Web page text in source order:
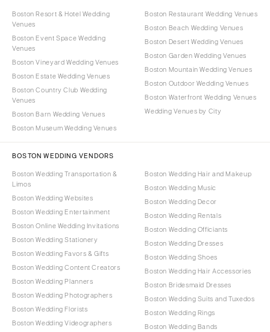
Boston Resort & Hotel Wedding
Venues
Boston Event Space Wedding
Venues
Boston Vineyard Wedding Venues
Boston Estate Wedding Venues
Boston Country Club Wedding
Venues
Boston Barn Wedding Venues
Boston Museum Wedding Venues
Boston Restaurant Wedding Venues
Boston Beach Wedding Venues
Boston Desert Wedding Venues
Boston Garden Wedding Venues
Boston Mountain Wedding Venues
Boston Outdoor Wedding Venues
Boston Waterfront Wedding Venues
Wedding Venues by City
BOSTON WEDDING VENDORS
Boston Wedding Transportation &
Limos
Boston Wedding Websites
Boston Wedding Entertainment
Boston Online Wedding Invitations
Boston Wedding Stationery
Boston Wedding Favors & Gifts
Boston Wedding Content Creators
Boston Wedding Planners
Boston Wedding Photographers
Boston Wedding Florists
Boston Wedding Videographers
Boston Wedding Hair and Makeup
Boston Wedding Music
Boston Wedding Decor
Boston Wedding Rentals
Boston Wedding Officiants
Boston Wedding Dresses
Boston Wedding Shoes
Boston Wedding Hair Accessories
Boston Bridesmaid Dresses
Boston Wedding Suits and Tuxedos
Boston Wedding Rings
Boston Wedding Bands